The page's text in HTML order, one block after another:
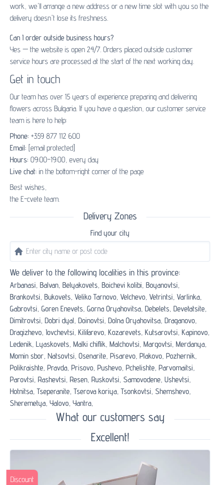
work, we'll arrange a new address or a new time slot with you so the
delivery doesn't lose its freshness.
Can I order outside business hours?
Yes — the website is open 24/7. Orders placed outside customer
service hours are processed at the start of the next working day.
Get in touch
Our team has over 15 years of experience preparing and delivering
flowers across Bulgaria. If you have a question, our customer service
team is here to help:
Phone: +359 877 112 600
Email: [email protected]
Hours: 09:00–19:00, every day
Live chat: in the bottom-right corner of the page
Best wishes,
the E-cvete team.
Delivery Zones
Find your city
We deliver to the following localities in this province:
Arbanasi, Balvan, Belyakovets, Boichevi kolibi, Boyanovtsi,
Brankovtsi, Bukovets, Veliko Tarnovo, Velchevo, Vetrintsi, Varlinka,
Gabrovtsi, Goren Enevets, Gorna Oryahovitsa, Debelets, Devetatsite,
Dimitrovtsi, Dobri dyal, Doinovtsi, Dolna Oryahovitsa, Draganovo,
Dragizhevo, Iovchevtsi, Kilifarevo, Kozarevets, Kutsarovtsi, Kapinovo,
Ledenik, Lyaskovets, Malki chiflik, Malchovtsi, Margovtsi, Merdanya,
Momin sbor, Natsovtsi, Osenarite, Pisarevo, Plakovo, Pozhernik,
Polikraishte, Pravda, Prisovo, Pushevo, Pchelishte, Parvomaitsi,
Parovtsi, Rashevtsi, Resen, Ruskovtsi, Samovodene, Ushevtsi,
Hotnitsa, Tseperanite, Tserova koriya, Tsonkovtsi, Shemshevo,
Sheremetya, Yalovo, Yantra,
What our customers say
Excellent!
Discount